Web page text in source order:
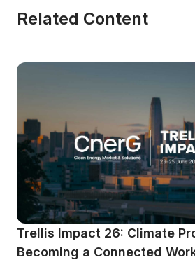
Related Content
Trellis Impact 26: Climate
Becoming a Connected